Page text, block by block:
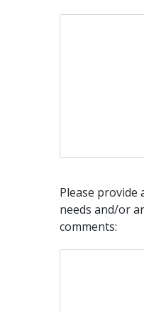
Please
needs and/or
comments: